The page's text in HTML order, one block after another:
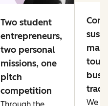
Two student
entrepreneurs,
two personal
missions, one
pitch
competition
We